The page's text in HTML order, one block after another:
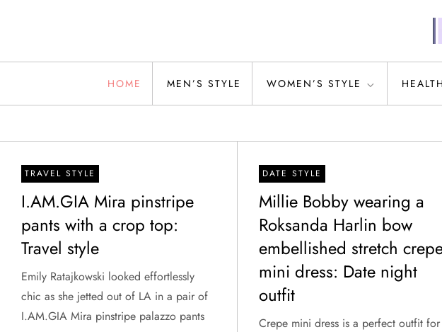
Alwand
HOME MEN’S STYLE WOMEN’S STYLE
TRAVEL STYLE
I.AM.GIA Mira pinstripe
pants with a crop top:
Travel style
Emily Ratajkowski looked effortlessly
chic as she jetted out of LA in a pair of
I.AM.GIA Mira pinstripe palazzo pants
DATE STYLE
Millie Bobby wearing a
Roksanda Harlin bow
embellished stretch
mini dress: Date night
outfit
Crepe mini dress is a perfect outfit